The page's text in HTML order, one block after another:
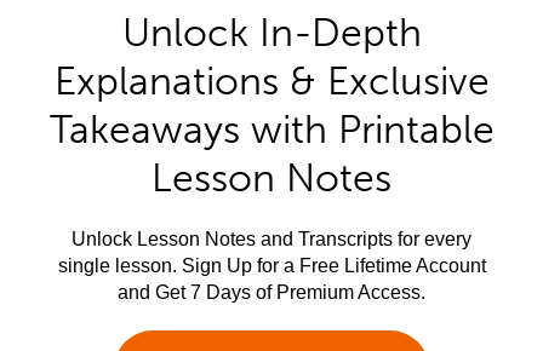
Unlock In-Depth
Explanations & Exclusive
Takeaways with Printable
Lesson Notes
Unlock Lesson Notes and Transcripts for every
single lesson. Sign Up for a Free Lifetime Account
and Get 7 Days of Premium Access.